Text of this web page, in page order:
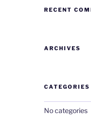
RECENT
ARCHIVES
CATEGORIES
No categories